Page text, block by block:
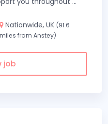
Nationwide, UK (91.6
miles from Anstey)
job